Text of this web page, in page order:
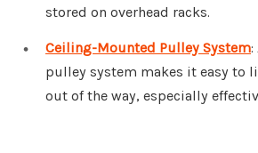
stored on overhead racks.
Ceiling-Mounted Pulley System:
pulley system makes it easy to
out of the way, especially